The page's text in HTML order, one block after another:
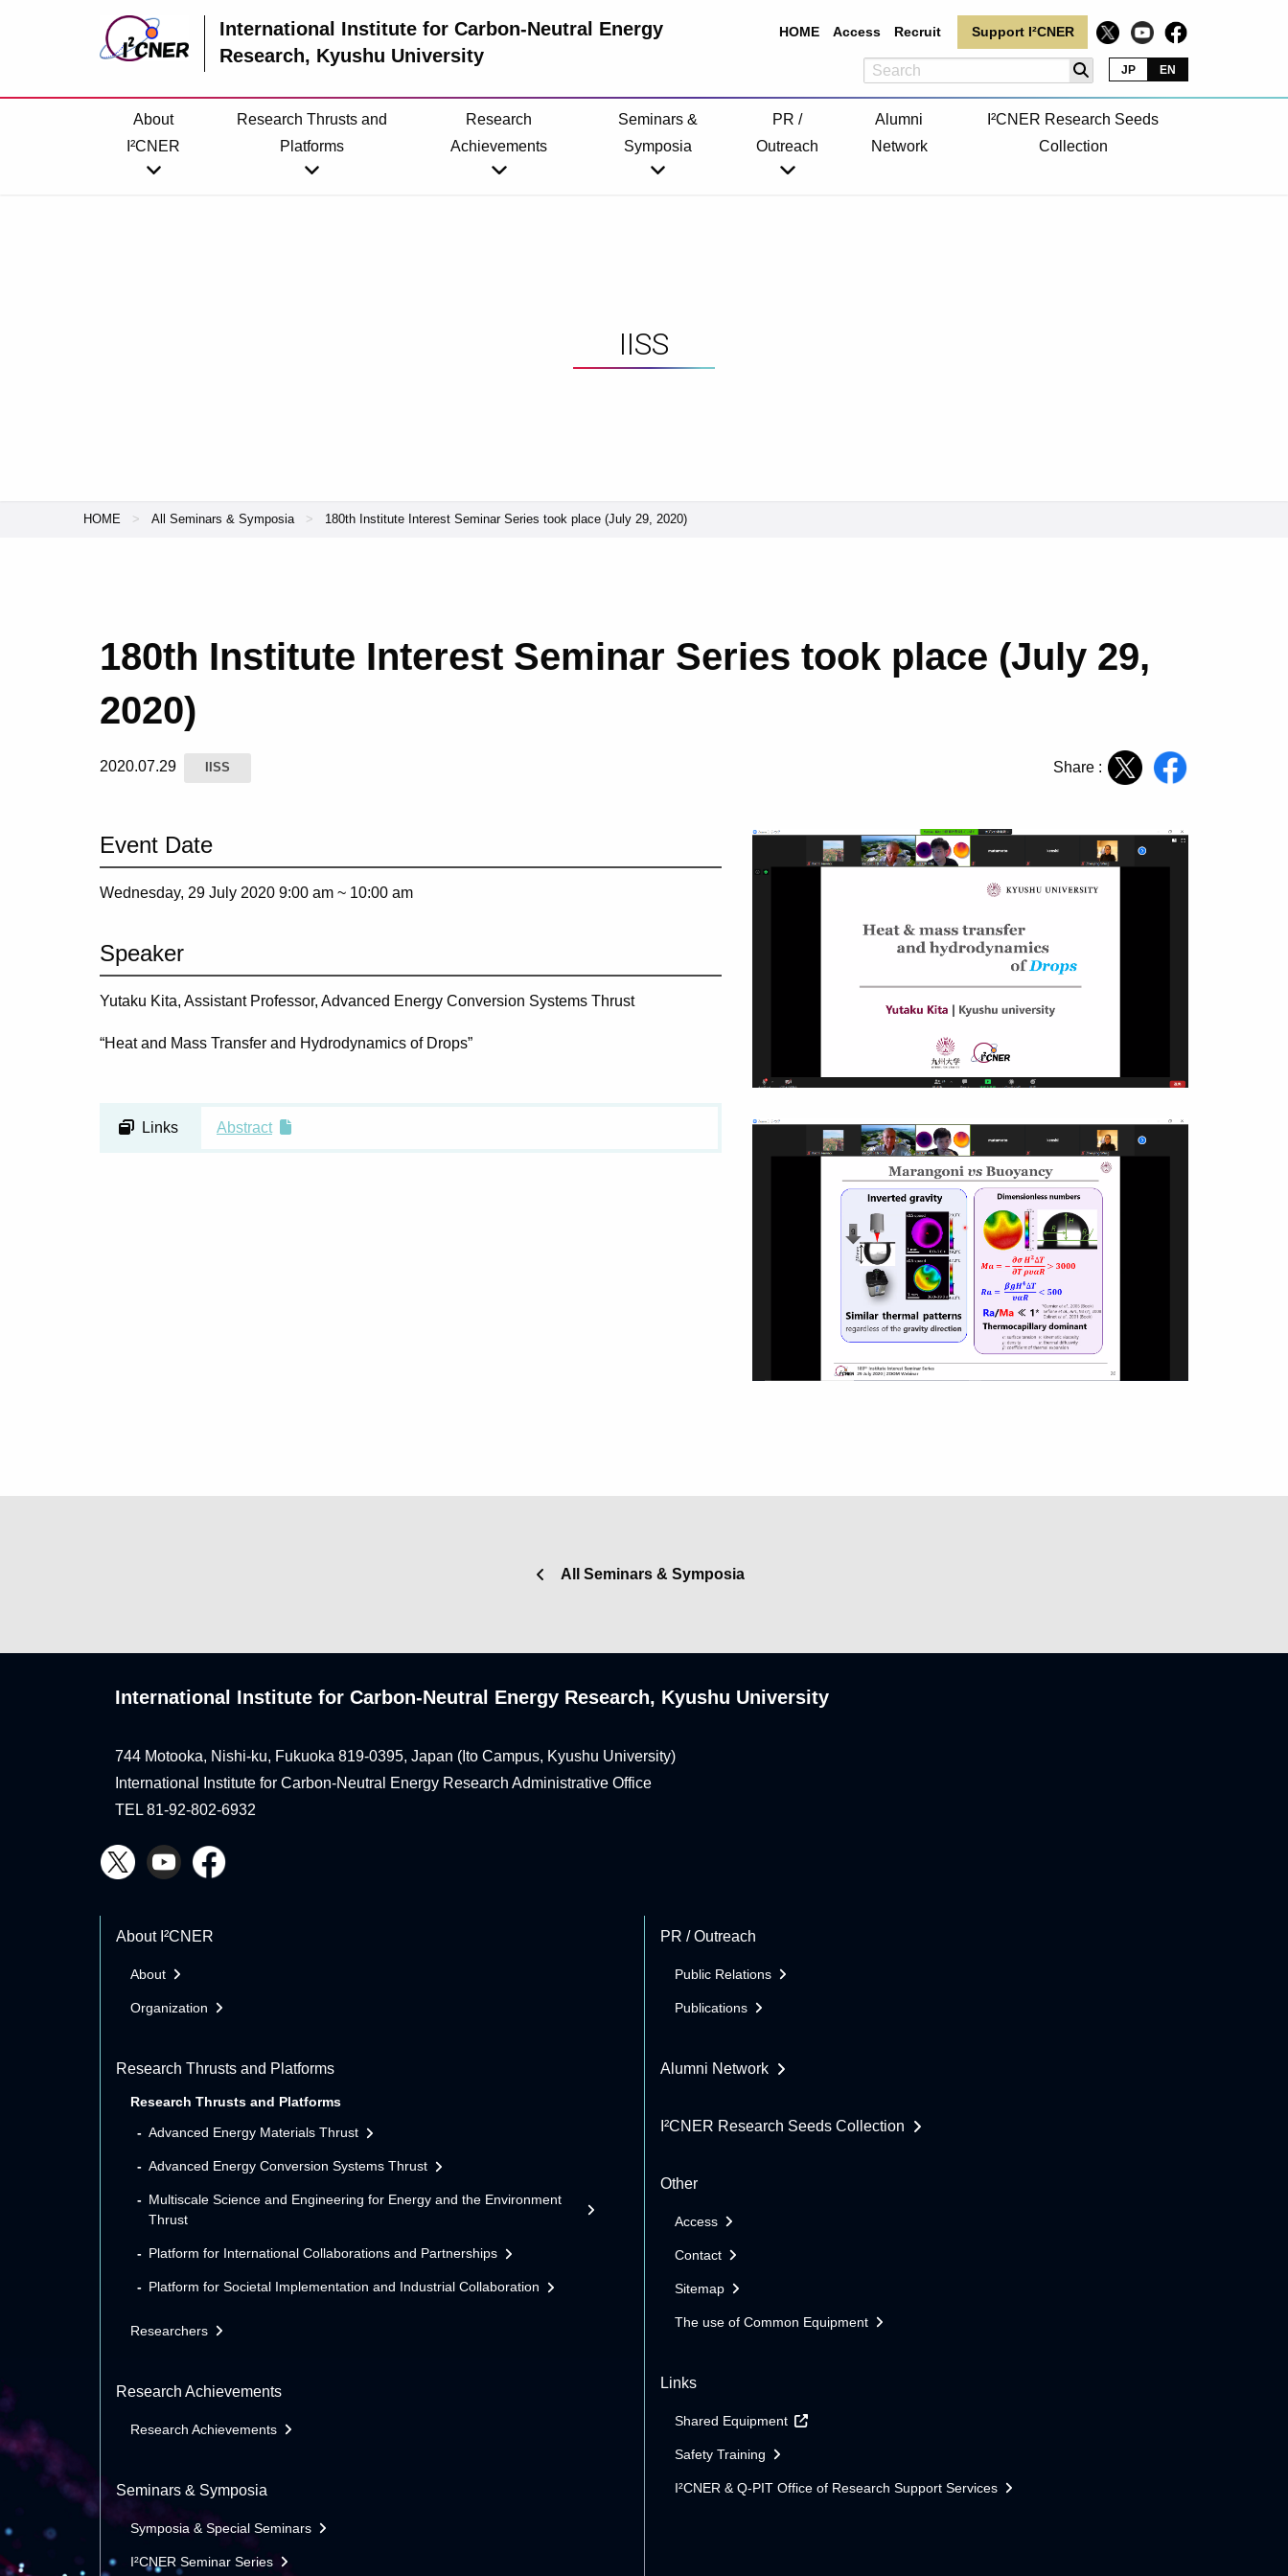
International Institute for Carbon-Neutral Energy
Research, Kyushu University
HOME Access Recruit Support I²CNER
JP EN
About
I²CNER
Research Thrusts and
Platforms
Research
Achievements
Seminars &
Symposia
PR /
Outreach
Alumni
Network
I²CNER Research Seeds
Collection
IISS
HOME All Seminars & Symposia 180th Institute Interest Seminar Series took place (July 29, 2020)
180th Institute Interest Seminar Series took place (July 29,
2020)
2020.07.29 IISS Share :
Event Date
Wednesday, 29 July 2020 9:00 am ~ 10:00 am
Speaker
Yutaku Kita, Assistant Professor, Advanced Energy Conversion Systems Thrust
“Heat and Mass Transfer and Hydrodynamics of Drops​”
Links Abstract
All Seminars & Symposia
International Institute for Carbon-Neutral Energy Research, Kyushu University
744 Motooka, Nishi-ku, Fukuoka 819-0395, Japan (Ito Campus, Kyushu University)
International Institute for Carbon-Neutral Energy Research Administrative Office
TEL 81-92-802-6932
About I²CNER
About
Organization
Research Thrusts and Platforms
Research Thrusts and Platforms
Advanced Energy Materials Thrust
Advanced Energy Conversion Systems Thrust
Multiscale Science and Engineering for Energy and the Environment
Thrust
Platform for International Collaborations and Partnerships
Platform for Societal Implementation and Industrial Collaboration
Researchers
Research Achievements
Research Achievements
Seminars & Symposia
Symposia & Special Seminars
I²CNER Seminar Series
PR / Outreach
Public Relations
Publications
Alumni Network
I²CNER Research Seeds Collection
Other
Access
Contact
Sitemap
The use of Common Equipment
Links
Shared Equipment
Safety Training
I²CNER & Q-PIT Office of Research Support Services